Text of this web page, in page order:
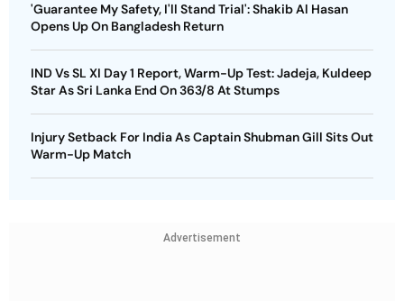
'Guarantee My Safety, I'll Stand Trial': Shakib Al Hasan
Opens Up On Bangladesh Return
IND Vs SL XI Day 1 Report, Warm-Up Test: Jadeja, Kuldeep
Star As Sri Lanka End On 363/8 At Stumps
Injury Setback For India As Captain Shubman Gill Sits Out
Warm-Up Match
Advertisement